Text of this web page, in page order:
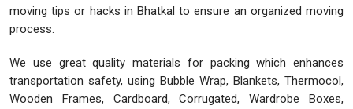
moving tips or hacks in Bhatkal to ensure an organized moving
process.
We use great quality materials for packing which enhances
transportation safety, using Bubble Wrap, Blankets, Thermocol,
Wooden Frames, Cardboard, Corrugated, Wardrobe Boxes,